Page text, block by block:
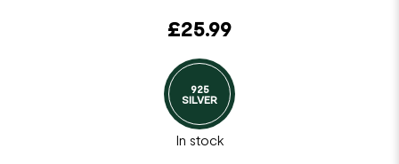
£25.99
925
SILVER
In stock